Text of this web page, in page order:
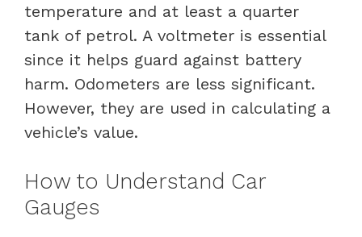
temperature and at least a quarter
tank of petrol. A voltmeter is essential
since it helps guard against battery
harm. Odometers are less significant.
However, they are used in calculating a
vehicle’s value.
How to Understand Car
Gauges